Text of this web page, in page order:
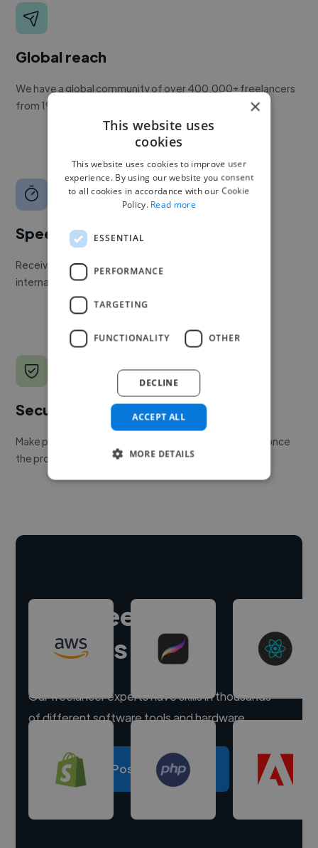
Global reach
We have a global community of over 400,000+ freelancers
from 190+ countries.
Speed
Receive pitches as soon as your job is approved by our
internal team.
Secure payments
Make payment to hire a freelancer, release funds only once
the project is delivered.
Hire freelance
experts
Our freelancer experts have skills in thousands
of different software tools and hardware.
Post a project
×
This website uses
cookies
This website uses cookies to improve user
experience. By using our website you consent
to all cookies in accordance with our Cookie
Policy. Read more
ESSENTIAL
PERFORMANCE
TARGETING
FUNCTIONALITY OTHER
ACCEPT ALL
DECLINE
MORE DETAILS